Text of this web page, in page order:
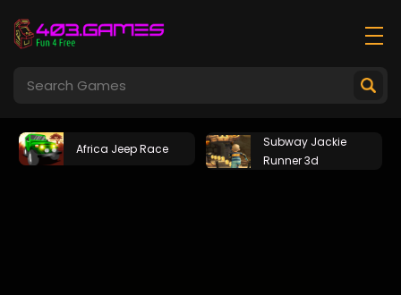
Africa Jeep Race
Subway Jackie
Runner 3d